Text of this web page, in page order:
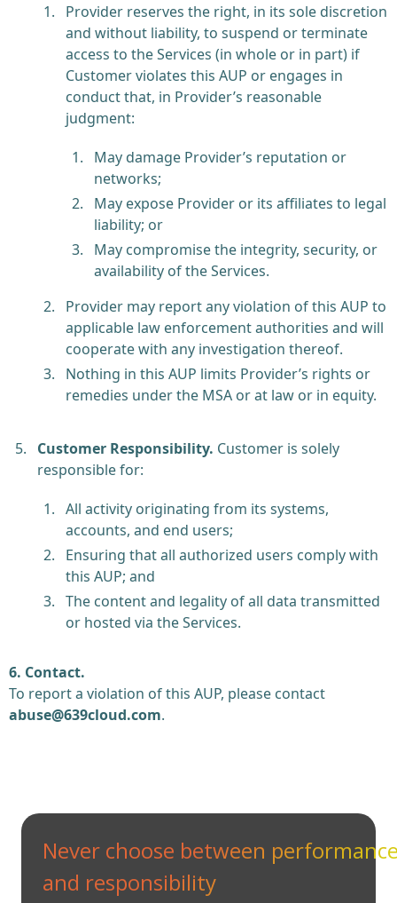
Provider reserves the right, in its sole discretion
and without liability, to suspend or terminate
access to the Services (in whole or in part) if
Customer violates this AUP or engages in
conduct that, in Provider’s reasonable
judgment:
May damage Provider’s reputation or
networks;
May expose Provider or its affiliates to legal
liability; or
May compromise the integrity, security, or
availability of the Services.
Provider may report any violation of this AUP to
applicable law enforcement authorities and will
cooperate with any investigation thereof.
Nothing in this AUP limits Provider’s rights or
remedies under the MSA or at law or in equity.
Customer Responsibility. Customer is solely
responsible for:
All activity originating from its systems,
accounts, and end users;
Ensuring that all authorized users comply with
this AUP; and
The content and legality of all data transmitted
or hosted via the Services.
6. Contact.
To report a violation of this AUP, please contact
abuse@639cloud.com.
Never choose between
and responsibility